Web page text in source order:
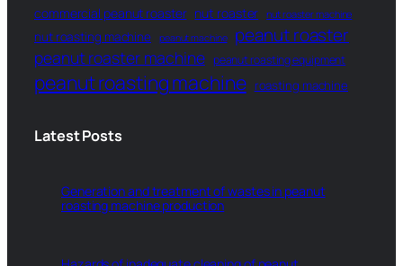
commercial peanut roaster nut roaster nut roaster machine
nut roasting machine peanut machine peanut roaster
peanut roaster machine peanut roasting equipment
peanut roasting machine roasting machine
Latest Posts
Generation and treatment of wastes in peanut
roasting machine production